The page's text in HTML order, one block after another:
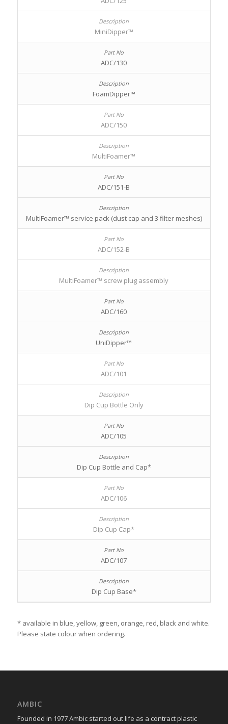
MiniDipper™
ADC/130
FoamDipper™
ADC/150
MultiFoamer™
ADC/151-B
MultiFoamer™ service pack (dust cap and 3 filter meshes)
ADC/152-B
MultiFoamer™ screw plug assembly
ADC/160
UniDipper™
ADC/101
Dip Cup Bottle Only
ADC/105
Dip Cup Bottle and Cap*
ADC/106
Dip Cup Cap*
ADC/107
Dip Cup Base*
* available in blue, yellow, green, orange, red, black and white.
Please state colour when ordering.
AMBIC
Founded in 1977 Ambic started out life as a contract plastic